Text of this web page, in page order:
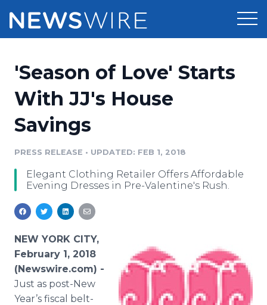
Press Release Distribution
Press Release Optimizer
Media Database
Media Monitoring
Analytics
Media Room
Pricing
Customer Stories
Resources
Education
Blog
PR & Earned Media Planner
For Journalists
RSS Feeds
Newsroom
Log In
'Season of Love' Starts
With JJ's House
Savings
PRESS RELEASE • UPDATED: FEB 1, 2018
Elegant Clothing Retailer Offers Affordable
Evening Dresses in Pre-Valentine's Rush.
NEW YORK CITY,
February 1, 2018
(Newswire.com) -
Just as post-New
Year’s fiscal belt-